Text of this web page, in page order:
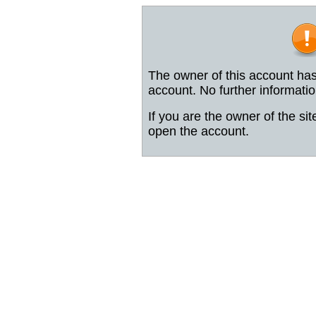
The owner of this account
account. No further
If you are the owner of the
open the account.